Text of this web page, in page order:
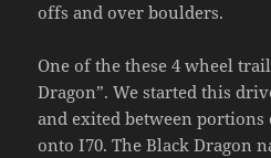
offs and over boulders.
One of the these 4 wheel
Dragon”. We started this
and exited between portions
onto I70. The Black Dragon